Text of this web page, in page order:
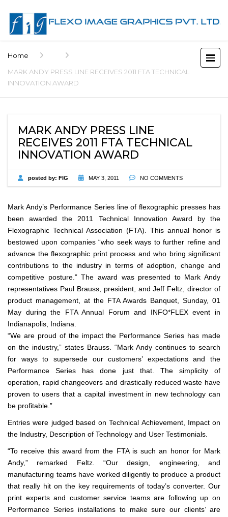
Home
MARK ANDY PRESS LINE RECEIVES 2011 FTA TECHNICAL
INNOVATION AWARD
MARK ANDY PRESS LINE
RECEIVES 2011 FTA TECHNICAL
INNOVATION AWARD
posted by: FIG MAY 3, 2011 NO COMMENTS
Mark Andy’s Performance Series line of flexographic presses has
been awarded the 2011 Technical Innovation Award by the
Flexographic Technical Association (FTA). This annual honor is
bestowed upon companies “who seek ways to further refine and
advance the flexographic print process and who bring significant
contributions to the industry in terms of adoption, change and
competitive posture.” The award was presented to Mark Andy
representatives Paul Brauss, president, and Jeff Feltz, director of
product management, at the FTA Awards Banquet, Sunday, 01
May during the FTA Annual Forum and INFO*FLEX event in
Indianapolis, Indiana.
“We are proud of the impact the Performance Series has made
on the industry,” states Brauss. “Mark Andy continues to search
for ways to supersede our customers’ expectations and the
Performance Series has done just that. The simplicity of
operation, rapid changeovers and drastically reduced waste have
proven to users that a capital investment in new technology can
be profitable.”
Entries were judged based on Technical Achievement, Impact on
the Industry, Description of Technology and User Testimonials.
“To receive this award from the FTA is such an honor for Mark
Andy,” remarked Feltz. “Our design, engineering, and
manufacturing teams have worked diligently to produce a product
that really hit on the key requirements of today’s converter. Our
print experts and customer service teams are following up on
Performance Series installations to make sure our clients’ are